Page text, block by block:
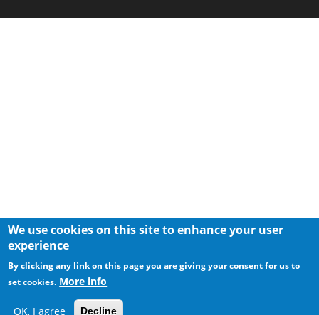
We use cookies on this site to enhance your user
experience
By clicking any link on this page you are giving your consent for us to
set cookies. More info
OK, I agree Decline